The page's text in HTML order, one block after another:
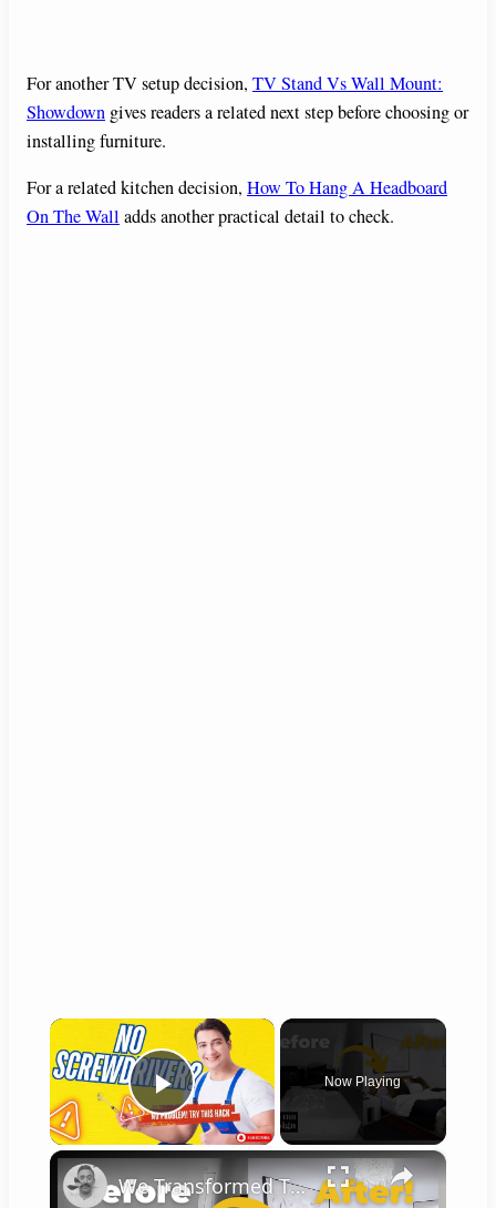
For another TV setup decision, TV Stand Vs Wall Mount:
Showdown gives readers a related next step before choosing or
installing furniture.
For a related kitchen decision, How To Hang A Headboard
On The Wall adds another practical detail to check.
×
Play Video
Now Playing
×
We Transformed This Abandoned Room Into a Luxurious Guest Room!